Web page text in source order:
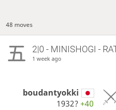
48 moves
2|0 - MINISHOGI -
1 week ago
boudantyokki
1932?+40